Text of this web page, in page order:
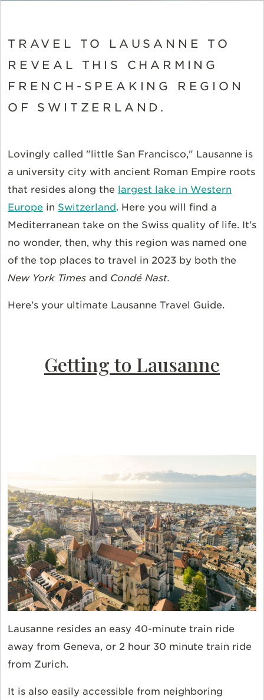
TRAVEL TO LAUSANNE TO
REVEAL THIS CHARMING
FRENCH-SPEAKING REGION
OF SWITZERLAND.
Lovingly called "little San Francisco," Lausanne is
a university city with ancient Roman Empire roots
that resides along the largest lake in Western
Europe in Switzerland. Here you will find a
Mediterranean take on the Swiss quality of life. It's
no wonder, then, why this region was named one
of the top places to travel in 2023 by both the
New York Times and Condé Nast.
Here's your ultimate Lausanne Travel Guide.
Getting to Lausanne
Lausanne resides an easy 40-minute train ride
away from Geneva, or 2 hour 30 minute train ride
from Zurich.
It is also easily accessible from neighboring